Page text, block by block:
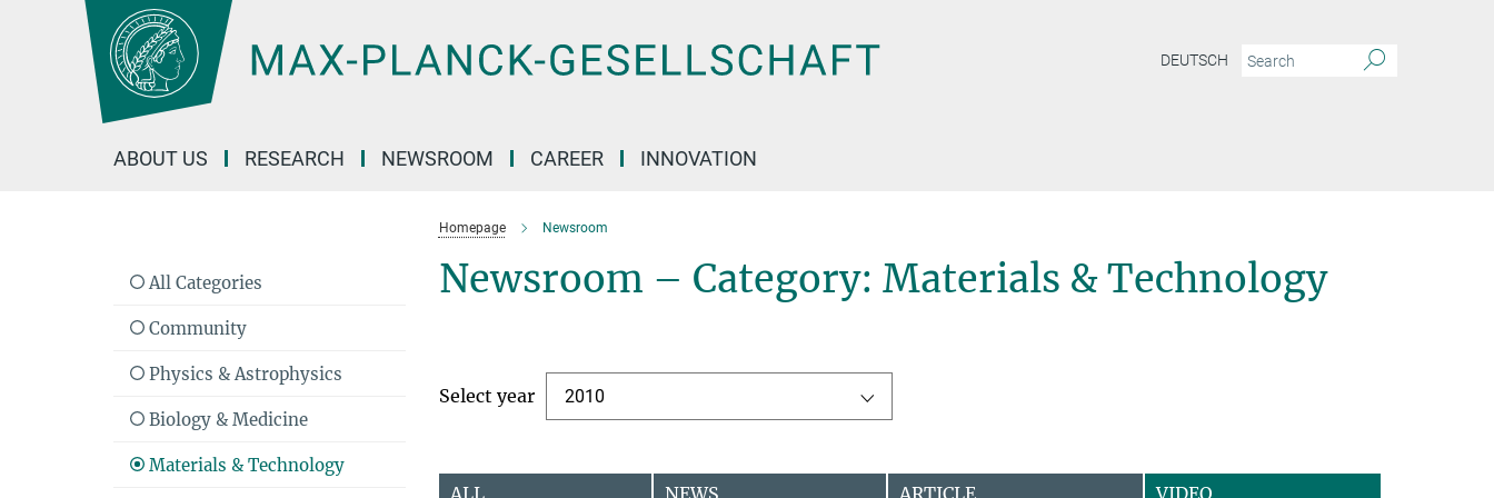
DEUTSCH
ABOUT US RESEARCH NEWSROOM CAREER INNOVATION
Homepage Newsroom
Newsroom – Category: Materials & Technology
Select year 2010
All Categories
Community
Physics & Astrophysics
Biology & Medicine
Materials & Technology